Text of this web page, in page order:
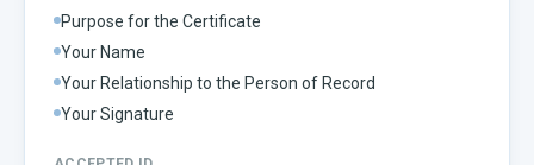
Purpose for the Certificate
Your Name
Your Relationship to the Person of Record
Your Signature